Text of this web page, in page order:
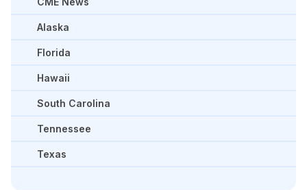
Alaska
Florida
Hawaii
South Carolina
Tennessee
Texas